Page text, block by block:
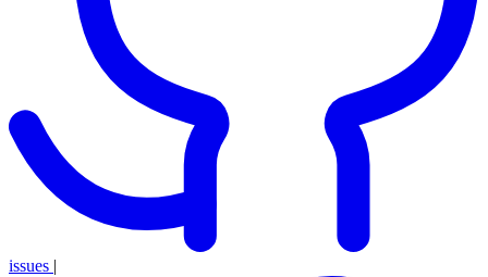
issues |